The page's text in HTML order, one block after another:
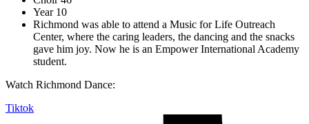
Year 10
Richmond was able to attend a Music for Life Outreach
Center, where the caring leaders, the dancing and the snacks
gave him joy. Now he is an Empower International Academy
student.
Watch Richmond Dance:
Tiktok